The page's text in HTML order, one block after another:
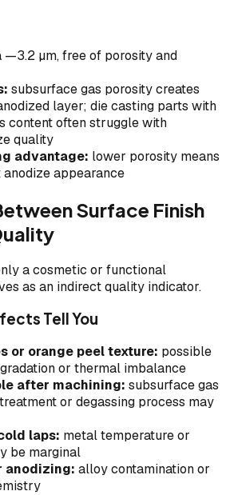
—3.2 µm, free of porosity and
subsurface gas porosity creates
layer; die casting parts with
content often struggle with
quality
advantage: lower porosity means
appearance
Surface Finish
a cosmetic or functional
as an indirect quality indicator.
Tell You
or orange peel texture: possible
or thermal imbalance
after machining: subsurface gas
or degassing process may
laps: metal temperature or
be marginal
anodizing: alloy contamination or